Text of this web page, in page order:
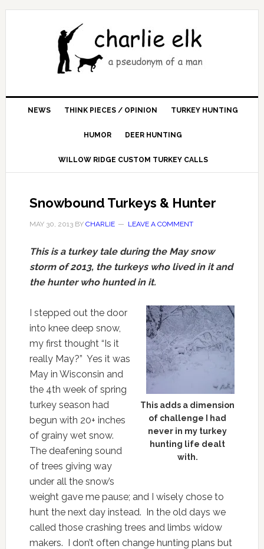
NEWS THINK PIECES / OPINION TURKEY HUNTING
HUMOR DEER HUNTING
WILLOW RIDGE CUSTOM TURKEY CALLS
Snowbound Turkeys & Hunter
MAY 30, 2013BY CHARLIE LEAVE A COMMENT
This is a turkey tale during the May snow
storm of 2013, the turkeys who lived in it and
the hunter who hunted in it.
This adds a dimension
of challenge I had
never in my turkey
hunting life dealt
with.
I stepped out the door
into knee deep snow,
my first thought “Is it
really May?” Yes it was
May in Wisconsin and
the 4th week of spring
turkey season had
begun with 20+ inches
of grainy wet snow.
The deafening sound
of trees giving way
under all the snow’s
weight gave me pause; and I wisely chose to
hunt the next day instead. In the old days we
called those crashing trees and limbs widow
makers. I don’t often change hunting plans but